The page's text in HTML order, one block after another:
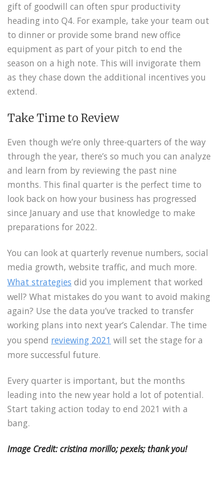
gift of goodwill can often spur productivity
heading into Q4. For example, take your team out
to dinner or provide some brand new office
equipment as part of your pitch to end the
season on a high note. This will invigorate them
as they chase down the additional incentives you
extend.
Take Time to Review
Even though we’re only three-quarters of the way
through the year, there’s so much you can analyze
and learn from by reviewing the past nine
months. This final quarter is the perfect time to
look back on how your business has progressed
since January and use that knowledge to make
preparations for 2022.
You can look at quarterly revenue numbers, social
media growth, website traffic, and much more.
What strategies did you implement that worked
well? What mistakes do you want to avoid making
again? Use the data you’ve tracked to transfer
working plans into next year’s Calendar. The time
you spend reviewing 2021 will set the stage for a
more successful future.
Every quarter is important, but the months
leading into the new year hold a lot of potential.
Start taking action today to end 2021 with a
bang.
Image Credit: cristina morillo; pexels; thank you!